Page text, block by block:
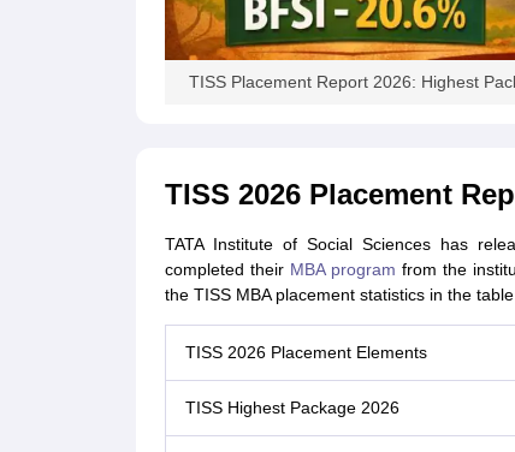
TISS Placement Report 2026: Highest
TISS 2026 Placement
TATA Institute of Social Sciences has
completed their MBA program from the
the TISS MBA placement statistics in the
TISS 2026 Placement Elements
TISS Highest Package 2026